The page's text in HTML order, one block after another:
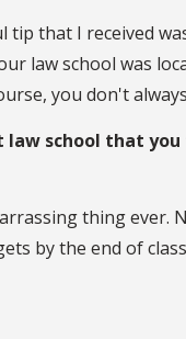
tip that I received
law school was
you don't
law school that
thing ever.
by the end of